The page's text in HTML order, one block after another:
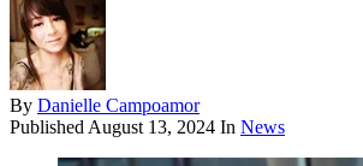
By Danielle Campoamor
Published August 13, 2024 In News